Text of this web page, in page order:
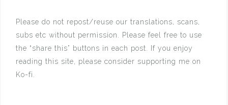
Please do not repost/reuse our translations, scans,
subs etc without permission. Please feel free to use
the “share this” buttons in each post. If you enjoy
reading this site, please consider supporting me on
Ko-fi.